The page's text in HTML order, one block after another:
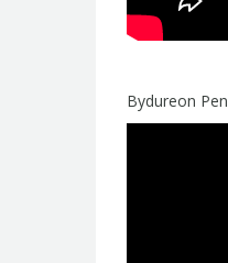
Bydureon Pen